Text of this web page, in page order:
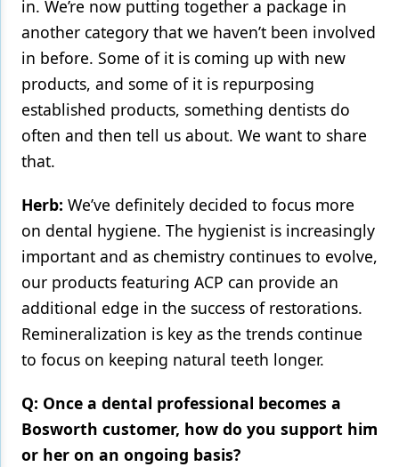
in. We’re now putting together a package in
another category that we haven’t been involved
in before. Some of it is coming up with new
products, and some of it is repurposing
established products, something dentists do
often and then tell us about. We want to share
that.
Herb: We’ve definitely decided to focus more
on dental hygiene. The hygienist is increasingly
important and as chemistry continues to evolve,
our products featuring ACP can provide an
additional edge in the success of restorations.
Remineralization is key as the trends continue
to focus on keeping natural teeth longer.
Q: Once a dental professional becomes a
Bosworth customer, how do you support him
or her on an ongoing basis?